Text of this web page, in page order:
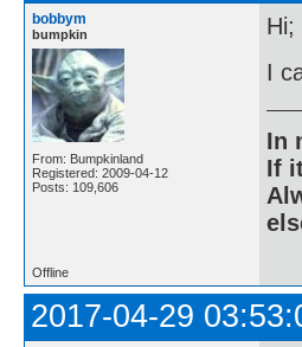
bobbym
bumpkin
From: Bumpkinland
Registered: 2009-04-12
Posts: 109,606
Hi;
I
In
If
Offline
2017-04-29